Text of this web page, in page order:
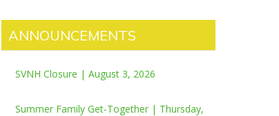
ANNOUNCEMENTS
SVNH Closure | August 3, 2026
Summer Family Get-Together | Thursday,